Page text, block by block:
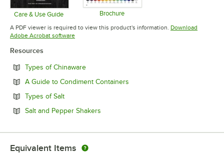
Care & Use Guide
Opens in new tab
Brochure
A PDF viewer is required to view this product's information. Download
Adobe Acrobat softwareOpens in new tab
Resources
Types of ChinawareOpens in new tab
A Guide to Condiment Containers
Types of SaltOpens in new tab
Salt and Pepper Shakers
Equivalent Items